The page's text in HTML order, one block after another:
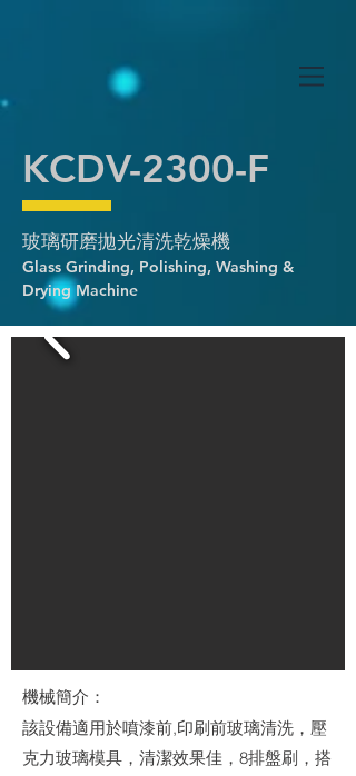
KCDV-2300-F
玻璃研磨拋光清洗乾燥機
Glass Grinding, Polishing, Washing &
Drying Machine
機械簡介：
該設備適用於噴漆前,印刷前玻璃清洗，壓
克力玻璃模具，清潔效果佳，8排盤刷，搭